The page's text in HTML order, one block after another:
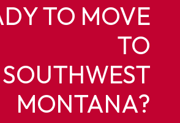
TO MOVE
TO
SOUTHWEST
MONTANA?